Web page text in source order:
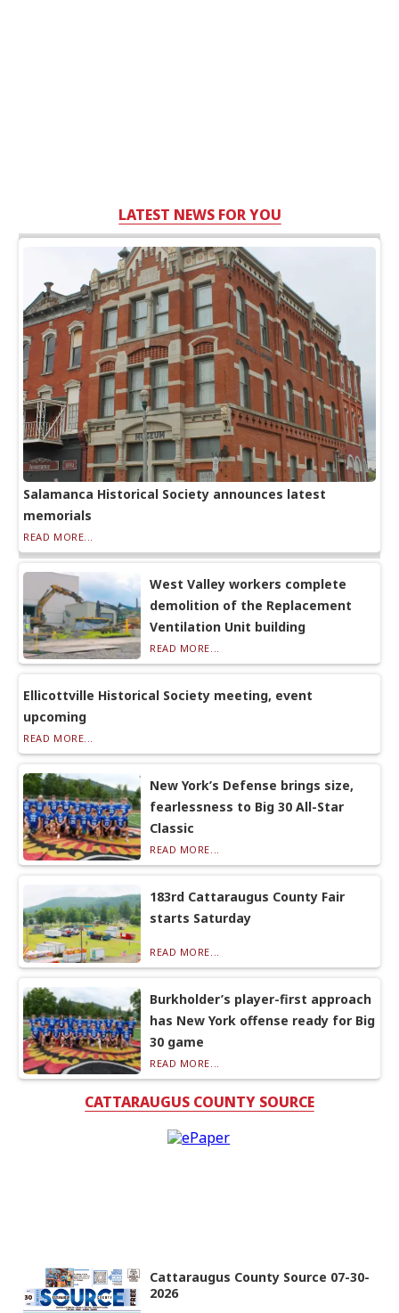
LATEST NEWS FOR YOU
Salamanca Historical Society announces latest
memorials
READ MORE...
West Valley workers complete
demolition of the Replacement
Ventilation Unit building
READ MORE...
Ellicottville Historical Society meeting, event
upcoming
READ MORE...
New York’s Defense brings size,
fearlessness to Big 30 All-Star
Classic
READ MORE...
183rd Cattaraugus County Fair
starts Saturday
READ MORE...
Burkholder’s player-first approach
has New York offense ready for Big
30 game
READ MORE...
CATTARAUGUS COUNTY SOURCE
Cattaraugus County Source 07-30-
2026